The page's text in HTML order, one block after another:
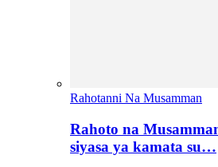
Rahotanni Na Musamman
Rahoto na
siyasa ya kamata su…